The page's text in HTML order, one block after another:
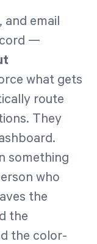
email
—
what gets
route
They
something
who
the
the
the color-